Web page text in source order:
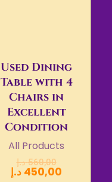
Used Dining
Table with 4
Chairs in
Excellent
Condition
All Products
560,00 د.إ
450,00 د.إ